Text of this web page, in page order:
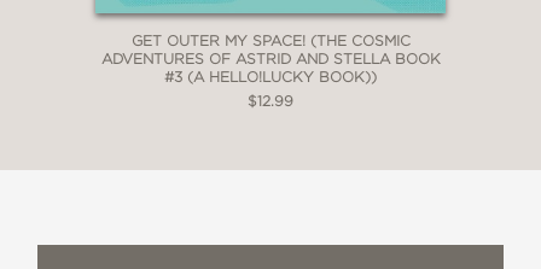
GET OUTER MY SPACE! (THE COSMIC
ADVENTURES OF ASTRID AND STELLA BOOK
#3 (A HELLO!LUCKY BOOK))
$12.99